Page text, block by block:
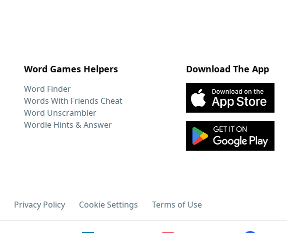
Word Games Helpers
Word Finder
Words With Friends Cheat
Word Unscrambler
Wordle Hints & Answer
Download The App
Privacy Policy Cookie Settings Terms of Use